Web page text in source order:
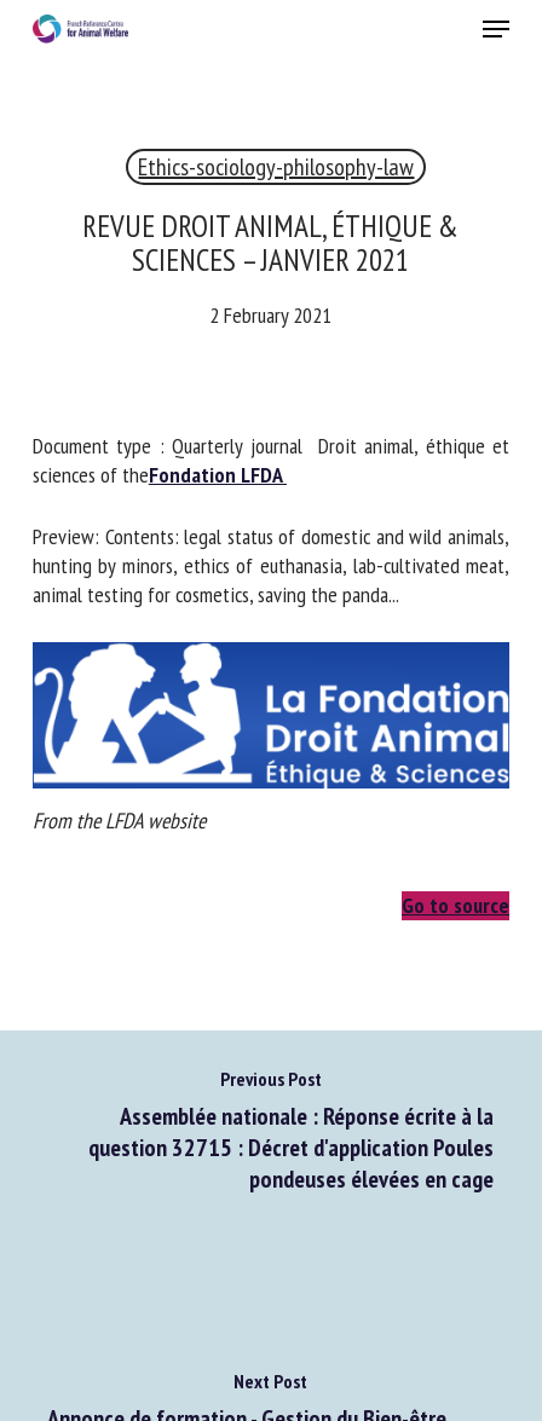
Menu
Ethics-sociology-philosophy-law
REVUE DROIT ANIMAL, ÉTHIQUE &
SCIENCES – JANVIER 2021
2 February 2021
Document type : Quarterly journal Droit animal, éthique et
sciences of theFondation LFDA
Preview: Contents: legal status of domestic and wild animals,
hunting by minors, ethics of euthanasia, lab-cultivated meat,
animal testing for cosmetics, saving the panda...
From the LFDA website
Go to source
Previous Post
Assemblée nationale : Réponse écrite à la
question 32715 : Décret d'application Poules
pondeuses élevées en cage
Next Post